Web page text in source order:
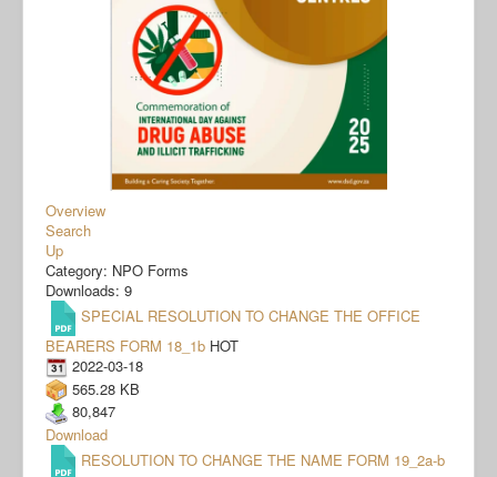
Overview
Search
Up
Category: NPO Forms
Downloads: 9
SPECIAL RESOLUTION TO CHANGE THE OFFICE
BEARERS FORM 18_1b HOT
2022-03-18
565.28 KB
80,847
Download
RESOLUTION TO CHANGE THE NAME FORM 19_2a-b